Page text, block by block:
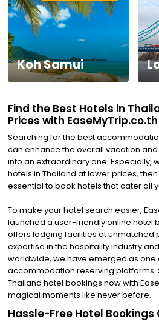
Gift
Card
Charters
My
Booking
Check/Modify
Booking
Koh Samui
Find the Best Hotels in
Prices with EaseMyTrip.co.th
Searching for the best
can enhance the overall vacation
into an extraordinary one. Especially,
hotels in Thailand at lower prices,
essential to book hotels that cater all
To make your hotel search easier,
launched a user-friendly online hotel
offers lodging facilities at unmatched
expertise in the hospitality industry
worldwide, we have emerged as one
accommodation reserving platforms.
Thailand hotel bookings now with
magical moments like never before.
Hassle-Free Hotel Bookings